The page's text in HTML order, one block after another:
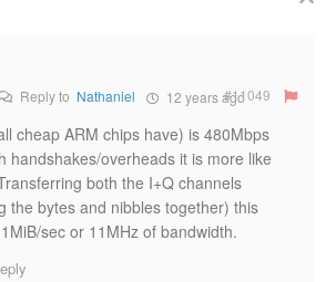
Reply to Nathaniel 12 years ago#11049
cheap ARM chips have) is 480Mbps
handshakes/overheads it is more like
both the I+Q channels
the bytes and nibbles together) this
sec or 11MHz of bandwidth.